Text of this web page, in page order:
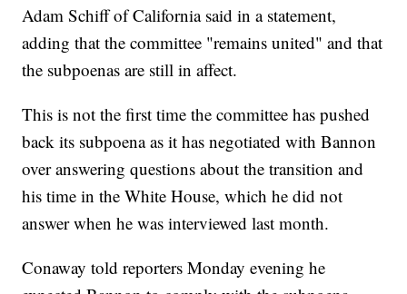
Adam Schiff of California said in a statement,
adding that the committee "remains united" and that
the subpoenas are still in affect.
This is not the first time the committee has pushed
back its subpoena as it has negotiated with Bannon
over answering questions about the transition and
his time in the White House, which he did not
answer when he was interviewed last month.
Conaway told reporters Monday evening he